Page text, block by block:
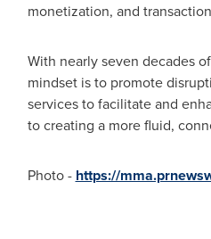
monetization, and
With nearly seven decades
mindset is to promote
services to facilitate and
to creating a more fluid,
Photo - https://